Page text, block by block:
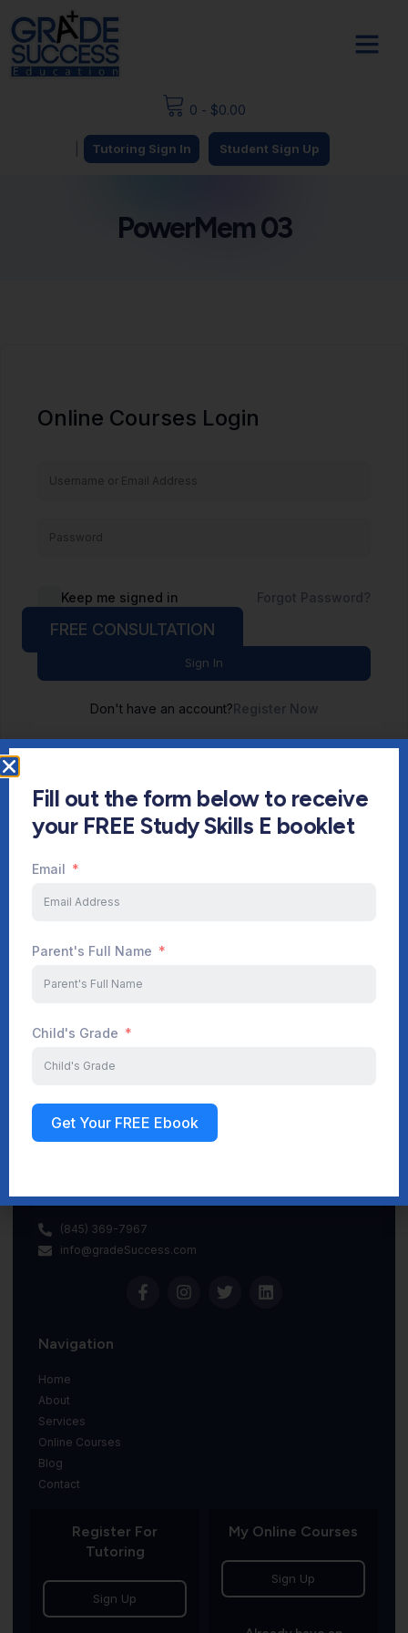
0 - $0.00
Tutoring Sign In Student Sign Up
PowerMem 03
Online Courses Login
Keep me signed in Forgot Password?
Sign In
Don't have an account?Register Now
Start Your Journey Now
(845) 369-7967
info@gradeSuccess.com
Navigation
Home
About
Services
Online Courses
Blog
Contact
Register For
Tutoring
Sign Up
My Online Courses
Sign Up
FREE CONSULTATION
Fill out the form below to receive
your FREE Study Skills E booklet
Email
Parent's Full Name
Child's Grade
Get Your FREE Ebook